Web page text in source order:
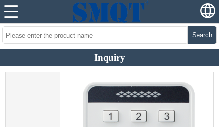
Search
Inquiry